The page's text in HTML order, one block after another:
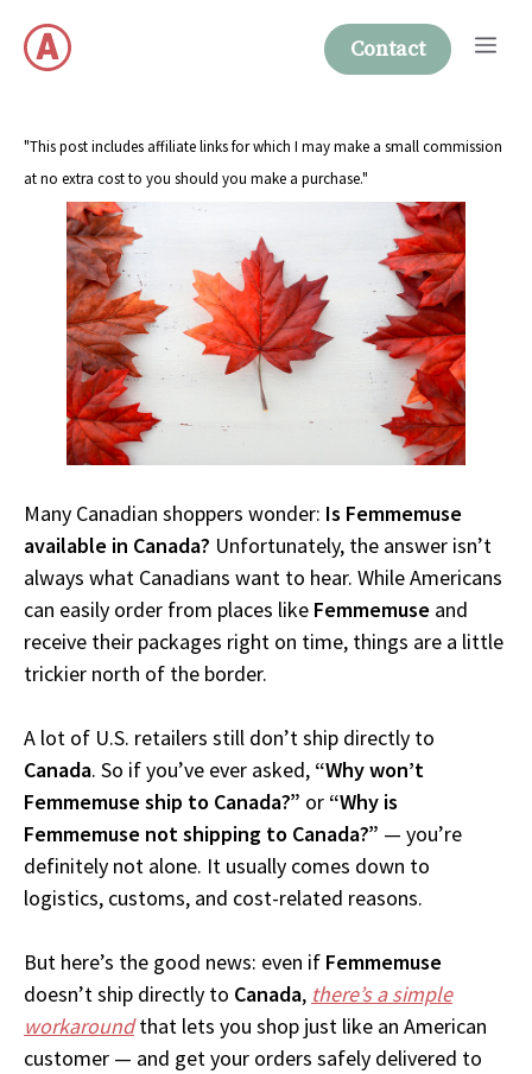
content
Contact
"This post includes affiliate links for which I may make a small commission
at no extra cost to you should you make a purchase."
Many Canadian shoppers wonder: Is Femmemuse
available in Canada? Unfortunately, the answer isn’t
always what Canadians want to hear. While Americans
can easily order from places like Femmemuse and
receive their packages right on time, things are a little
trickier north of the border.
A lot of U.S. retailers still don’t ship directly to
Canada. So if you’ve ever asked, “Why won’t
Femmemuse ship to Canada?” or “Why is
Femmemuse not shipping to Canada?” — you’re
definitely not alone. It usually comes down to
logistics, customs, and cost-related reasons.
But here’s the good news: even if Femmemuse
doesn’t ship directly to Canada, there’s a simple
workaroundthat lets you shop just like an American
customer — and get your orders safely delivered to